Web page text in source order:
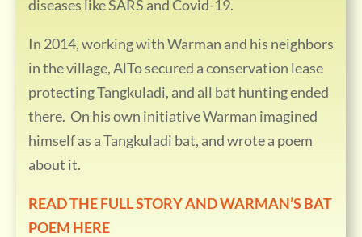
diseases like SARS and Covid-19.
In 2014, working with Warman and his neighbors
in the village, AlTo secured a conservation lease
protecting Tangkuladi, and all bat hunting ended
there. On his own initiative Warman imagined
himself as a Tangkuladi bat, and wrote a poem
about it.
READ THE FULL STORY AND WARMAN’S BAT
POEM HERE